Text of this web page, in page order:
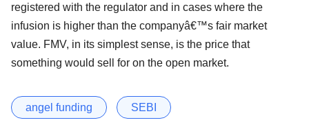
registered with the regulator and in cases where the
infusion is higher than the companyâ€™s fair market
value. FMV, in its simplest sense, is the price that
something would sell for on the open market.
angel funding SEBI